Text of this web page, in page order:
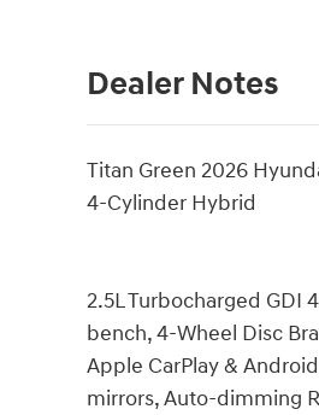
Dealer Notes
Titan Green 2026
4-Cylinder Hybrid
2.5L Turbocharged GDI
bench, 4-Wheel Disc
Apple CarPlay &
mirrors, Auto-dimming